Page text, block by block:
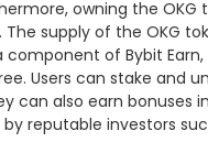
owning the
supply of the OKG
component of Bybit
Users can stake and
can also earn bonuses
reputable investors